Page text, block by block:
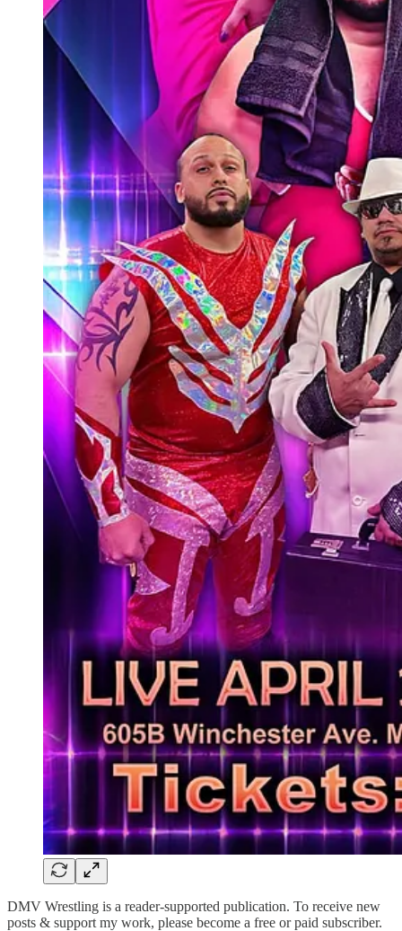
DMV Wrestling is a reader-supported publication. To receive new
posts & support my work, please become a free or paid subscriber.